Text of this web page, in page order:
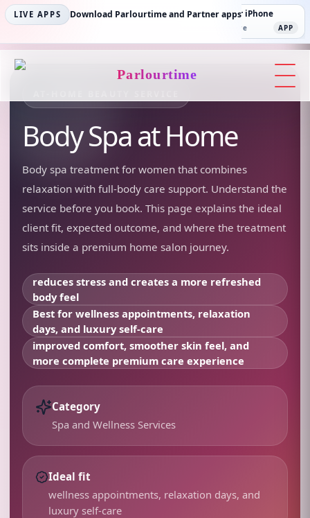
LIVE APPS Download Parlourtime and Partner apps
Parlourtime iPhone
App Store
Partner Android Partner iPhone
App Store APP
Parlourtime
Body Spaat Home
Body spa treatment for women that combines
relaxation with full-body care support. Understand the
service before you book. This page explains the ideal
client fit, expected outcome, and where the treatment
sits inside a premium home salon journey.
reduces stress and creates a more refreshed
body feel
Best for wellness appointments, relaxation
days, and luxury self-care
improved comfort, smoother skin feel, and
more complete premium care experience
Category
Spa and Wellness Services
Ideal fit
wellness appointments, relaxation days, and
luxury self-care